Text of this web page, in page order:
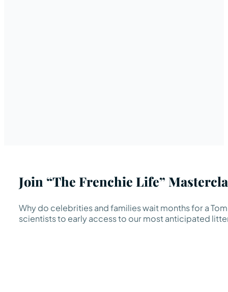
Join “The Frenchie Life”
Why do celebrities and families wait months for a
scientists to early access to our most anticipated